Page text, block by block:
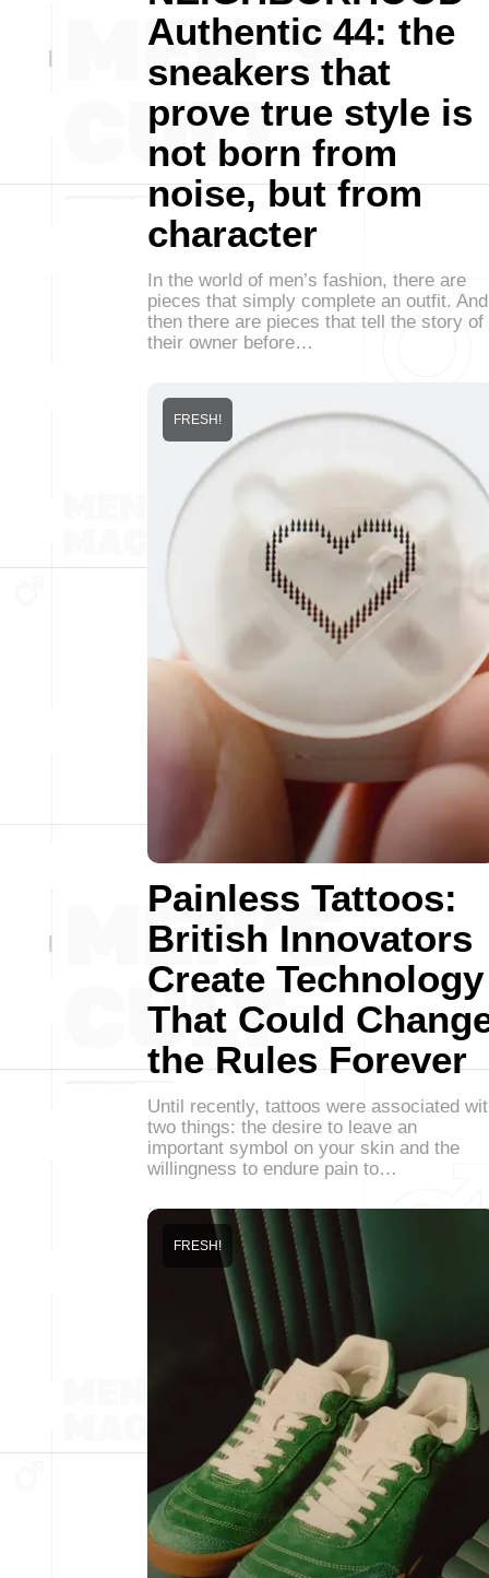
Authentic 44: the
sneakers that
prove true style is
not born from
noise, but from
character
In the world of men’s fashion, there are
pieces that simply complete an outfit. And
then there are pieces that tell the story of
their owner before…
Painless Tattoos:
British Innovators
Create Technology
That Could
the Rules Forever
FRESH!
Until recently, tattoos were associated
two things: the desire to leave an
important symbol on your skin and the
willingness to endure pain to…
FRESH!